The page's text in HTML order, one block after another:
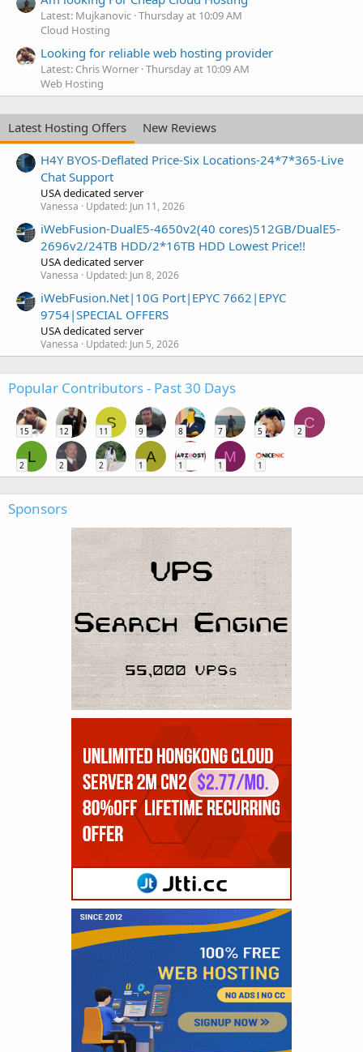
Latest: Mujkanovic Thursday at 10:09 AM
Cloud Hosting
Looking for reliable web hosting provider
Latest: Chris Worner Thursday at 10:09 AM
Web Hosting
Latest Hosting Offers
New Reviews
H4Y BYOS-Deflated Price-Six Locations-24*7*365-Live
Chat Support
USA dedicated server
Vanessa Updated: Jun 11, 2026
iWebFusion-DualE5-4650v2(40 cores)512GB/DualE5-
2696v2/24TB HDD/2*16TB HDD Lowest Price!!
USA dedicated server
Vanessa Updated: Jun 8, 2026
iWebFusion.Net|10G Port|EPYC 7662|EPYC
9754|SPECIAL OFFERS
USA dedicated server
Vanessa Updated: Jun 5, 2026
Popular Contributors - Past 30 Days
15 12
S
11 9 8 7 5
C
2
L
2 2 2
A
1 1
M
1 1
Sponsors